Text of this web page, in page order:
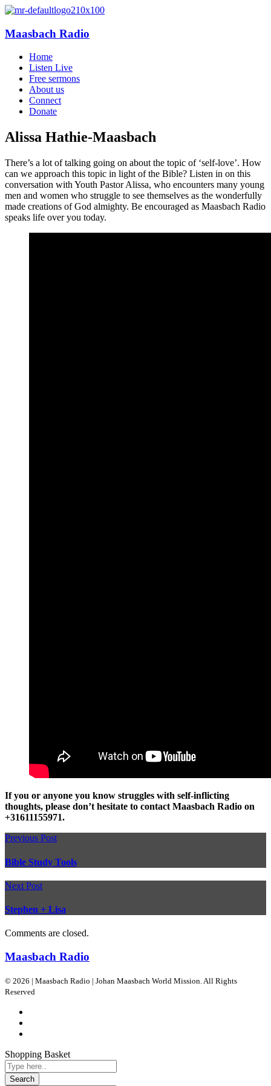
Maasbach Radio
Home
Listen Live
Free sermons
About us
Connect
Donate
Alissa Hathie-Maasbach
There’s a lot of talking going on about the topic of ‘self-love’. How
can we approach this topic in light of the Bible? Listen in on this
conversation with Youth Pastor Alissa, who encounters many young
men and women who struggle to see themselves as the wonderfully
made creations of God almighty. Be encouraged as Maasbach Radio
speaks life over you today.
If you or anyone you know struggles with self-inflicting
thoughts, please don’t hesitate to contact Maasbach Radio on
+31611155971.
Previous Post
Bible Study Tools
Next Post
Stephen + Lisa
Comments are closed.
Maasbach Radio
© 2026 | Maasbach Radio | Johan Maasbach World Mission. All Rights
Reserved
Shopping Basket